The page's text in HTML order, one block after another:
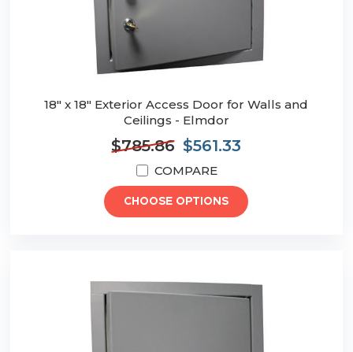
18" x 18" Exterior Access Door for Walls and
Ceilings - Elmdor
$785.86 $561.33
COMPARE
CHOOSE OPTIONS